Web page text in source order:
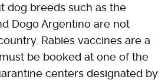
dog breeds such as the
Dogo Argentino are not
Rabies vaccines are a
be booked at one of the
centers designated by